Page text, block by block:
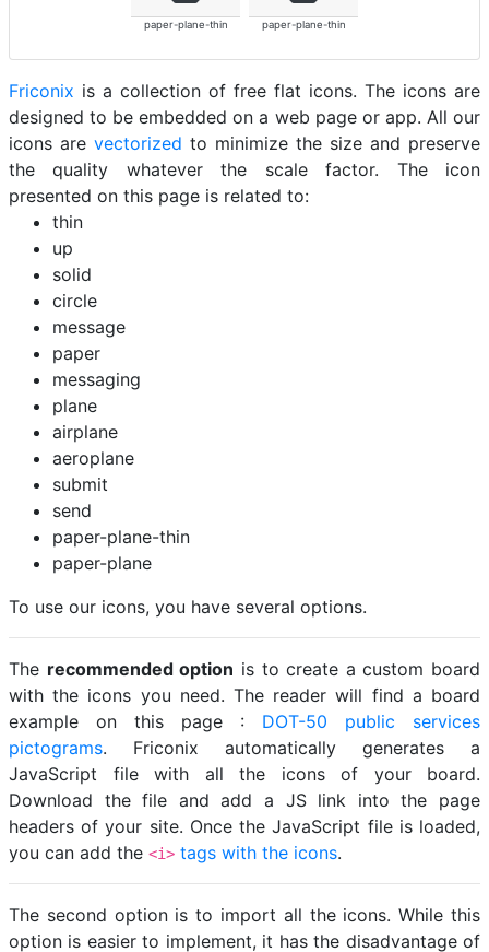
paper-plane-thin paper-plane-thin
Friconix is a collection of free flat icons. The icons are
designed to be embedded on a web page or app. All our
icons are vectorized to minimize the size and preserve
the quality whatever the scale factor. The icon
presented on this page is related to:
thin
up
solid
circle
message
paper
messaging
plane
airplane
aeroplane
submit
send
paper-plane-thin
paper-plane
To use our icons, you have several options.
The recommended option is to create a custom board
with the icons you need. The reader will find a board
example on this page : DOT-50 public services
pictograms. Friconix automatically generates a
JavaScript file with all the icons of your board.
Download the file and add a JS link into the page
headers of your site. Once the JavaScript file is loaded,
you can add the <i> tags with the icons.
The second option is to import all the icons. While this
option is easier to implement, it has the disadvantage of